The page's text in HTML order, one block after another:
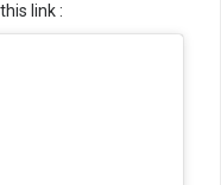
link :